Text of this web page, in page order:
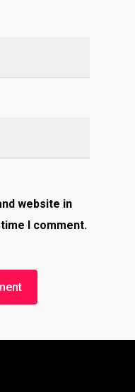
website in
I comment.